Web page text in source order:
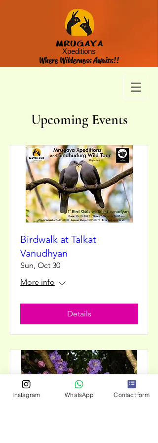
MRUGAYA
Xpeditions
Where Wilderness Awaits!!
Upcoming Events
Birdwalk at Talkat
Vanudhyan
Sun, Oct 30
More info
Details
Instagram WhatsApp Contact form